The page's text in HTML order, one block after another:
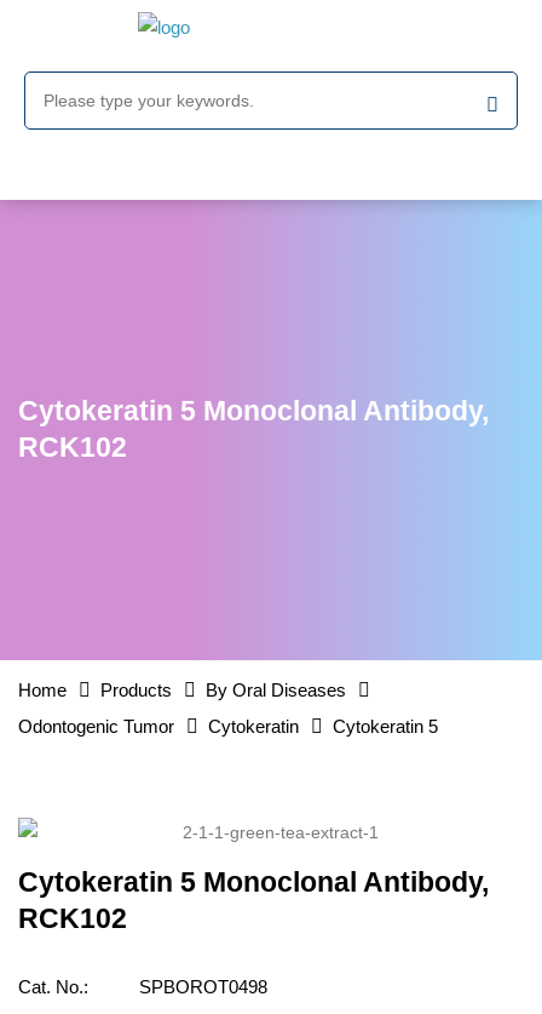
Cytokeratin 5 Monoclonal Antibody,
RCK102
Home Products
By Oral Diseases
Odontogenic Tumor
Cytokeratin Cytokeratin 5
Cytokeratin 5 Monoclonal Antibody,
RCK102
Cat. No.: SPBOROT0498